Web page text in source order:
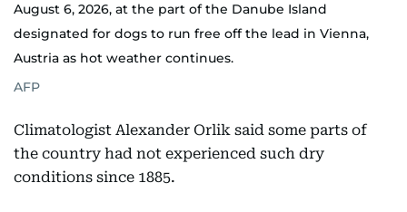
August 6, 2026, at the part of the Danube Island
designated for dogs to run free off the lead in Vienna,
Austria as hot weather continues.
AFP
Climatologist Alexander Orlik said some parts of
the country had not experienced such dry
conditions since 1885.